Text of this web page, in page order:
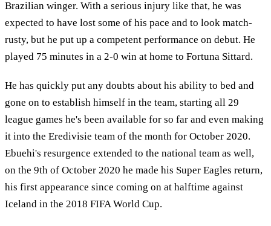
Brazilian winger. With a serious injury like that, he was
expected to have lost some of his pace and to look match-
rusty, but he put up a competent performance on debut. He
played 75 minutes in a 2-0 win at home to Fortuna Sittard.
He has quickly put any doubts about his ability to bed and
gone on to establish himself in the team, starting all 29
league games he's been available for so far and even making
it into the Eredivisie team of the month for October 2020.
Ebuehi's resurgence extended to the national team as well,
on the 9th of October 2020 he made his Super Eagles return,
his first appearance since coming on at halftime against
Iceland in the 2018 FIFA World Cup.